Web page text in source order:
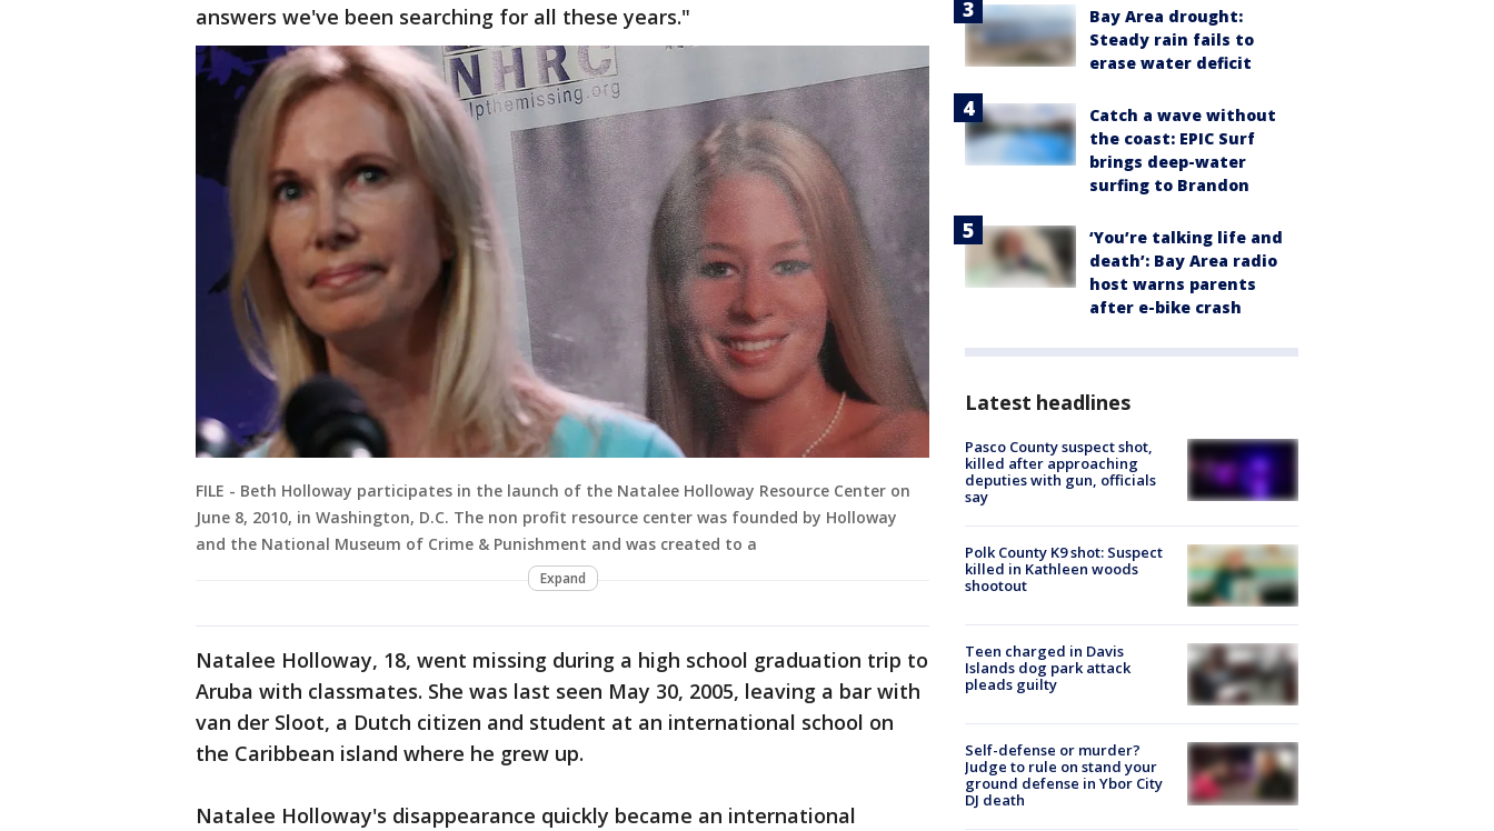
answers we've been searching for all these years."
FILE - Beth Holloway participates in the launch of the Natalee Holloway Resource Center on
June 8, 2010, in Washington, D.C. The non profit resource center was founded by Holloway
and the National Museum of Crime & Punishment and was created to a
Expand
Natalee Holloway, 18, went missing during a high school graduation trip to
Aruba with classmates. She was last seen May 30, 2005, leaving a bar with
van der Sloot, a Dutch citizen and student at an international school on
the Caribbean island where he grew up.
Natalee Holloway's disappearance quickly became an international
Bay Area drought:
Steady rain fails to
erase water deficit
Catch a wave without
the coast: EPIC Surf
brings deep-water
surfing to Brandon
‘You’re talking life and
death’: Bay Area radio
host warns parents
after e-bike crash
Latest headlines
Pasco County suspect shot,
killed after approaching
deputies with gun, officials
say
Polk County K9 shot: Suspect
killed in Kathleen woods
shootout
Teen charged in Davis
Islands dog park attack
pleads guilty
Self-defense or murder?
Judge to rule on stand your
ground defense in Ybor City
DJ death